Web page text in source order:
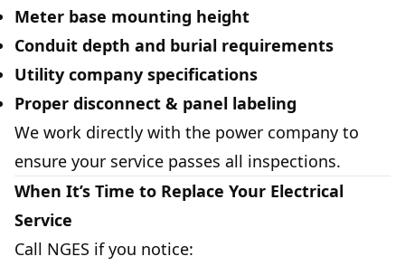
Meter base mounting height
Conduit depth and burial requirements
Utility company specifications
Proper disconnect & panel labeling
We work directly with the power company to
ensure your service passes all inspections.
When It’s Time to Replace Your Electrical
Service
Call NGES if you notice: